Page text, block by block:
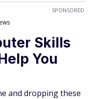
SPONSORED
Skills
You
and dropping these